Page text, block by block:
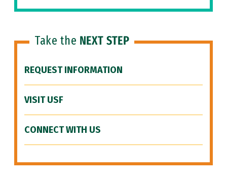
Take the NEXT STEP
REQUEST INFORMATION
VISIT USF
CONNECT WITH US